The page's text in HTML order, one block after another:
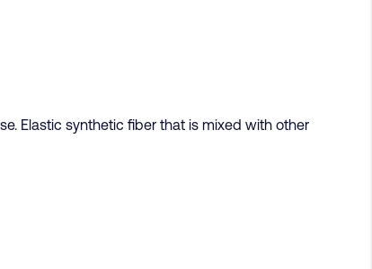
Elastic synthetic fiber that is mixed with other